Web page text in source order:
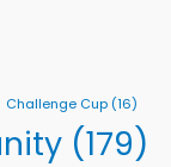
Challenge Cup (16)
(179)